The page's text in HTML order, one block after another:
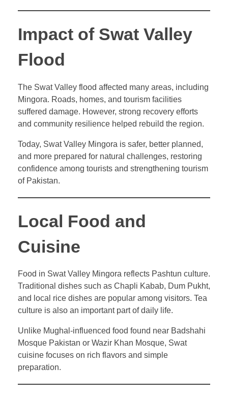
Impact of Swat Valley
Flood
The Swat Valley flood affected many areas, including
Mingora. Roads, homes, and tourism facilities
suffered damage. However, strong recovery efforts
and community resilience helped rebuild the region.
Today, Swat Valley Mingora is safer, better planned,
and more prepared for natural challenges, restoring
confidence among tourists and strengthening tourism
of Pakistan.
Local Food and
Cuisine
Food in Swat Valley Mingora reflects Pashtun culture.
Traditional dishes such as Chapli Kabab, Dum Pukht,
and local rice dishes are popular among visitors. Tea
culture is also an important part of daily life.
Unlike Mughal-influenced food found near Badshahi
Mosque Pakistan or Wazir Khan Mosque, Swat
cuisine focuses on rich flavors and simple
preparation.